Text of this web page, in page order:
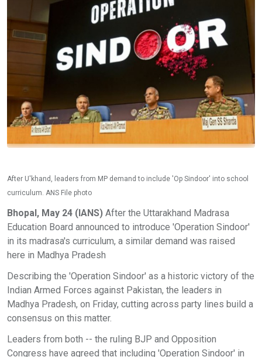
After U'khand, leaders from MP demand to include 'Op Sindoor' into school
curriculum. ANS File photo
Bhopal, May 24 (IANS) After the Uttarakhand Madrasa
Education Board announced to introduce 'Operation Sindoor'
in its madrasa's curriculum, a similar demand was raised
here in Madhya Pradesh
Describing the 'Operation Sindoor' as a historic victory of the
Indian Armed Forces against Pakistan, the leaders in
Madhya Pradesh, on Friday, cutting across party lines build a
consensus on this matter.
Leaders from both -- the ruling BJP and Opposition
Congress have agreed that including 'Operation Sindoor' in